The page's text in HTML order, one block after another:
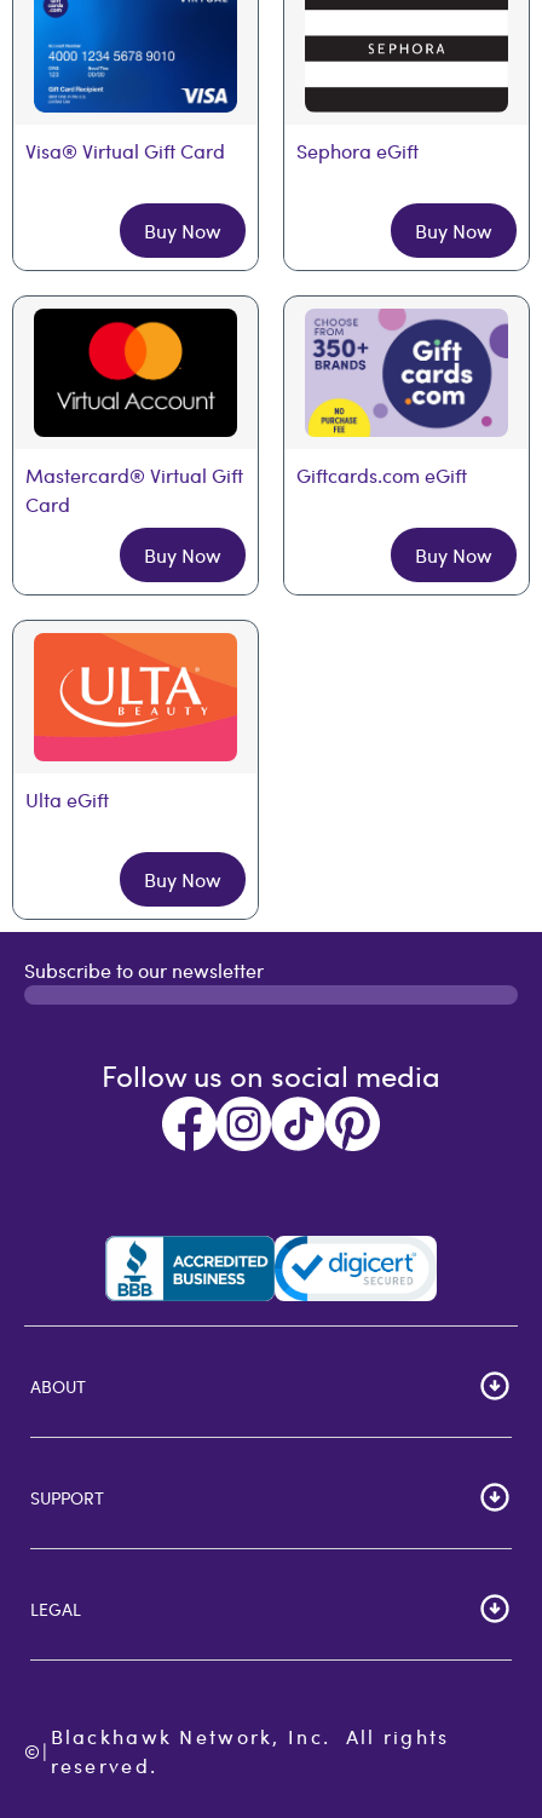
Visa® Virtual Gift Card
Buy Now
Sephora eGift
Buy Now
Mastercard® Virtual Gift
Card
Buy Now
Giftcards.com eGift
Buy Now
Ulta eGift
Buy Now
Subscribe to our newsletter
Follow us on social media
ABOUT
HOME
Corporate Bulk Buy
Giftcards Canada
Giftcards.com Rewards
SUPPORT
Cardholder Agreements
FAQs
Check Balance
Contact Us
GiftCardMall Customers
LEGAL
Terms of Use
Accessibility
Open Loop Consumer Disclosure
©|
Blackhawk Network, Inc.  All rights
reserved.